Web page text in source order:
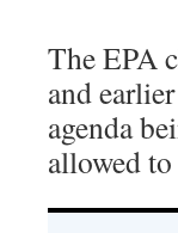
The EPA
and
agenda
allowed